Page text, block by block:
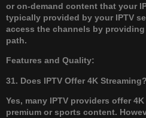
or on-demand content that your
typically provided by your IPTV
access the channels by
path.
Features and Quality:
31. Does IPTV Offer 4K Streaming?
Yes, many IPTV providers offer
premium or sports content.